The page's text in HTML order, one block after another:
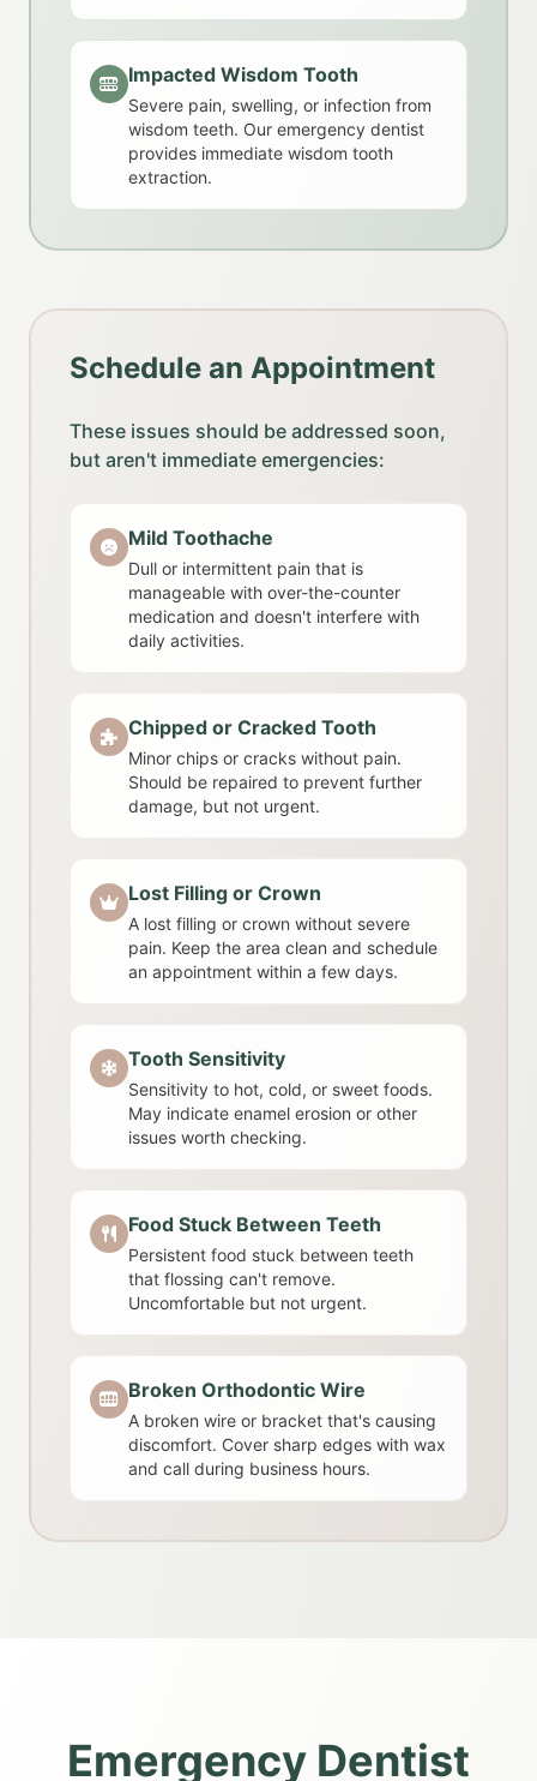
Impacted Wisdom Tooth
Severe pain, swelling, or infection from
wisdom teeth. Our emergency dentist
provides immediate wisdom tooth
extraction.
Schedule an Appointment
These issues should be addressed soon,
but aren't immediate emergencies:
Mild Toothache
Dull or intermittent pain that is
manageable with over-the-counter
medication and doesn't interfere with
daily activities.
Chipped or Cracked Tooth
Minor chips or cracks without pain.
Should be repaired to prevent further
damage, but not urgent.
Lost Filling or Crown
A lost filling or crown without severe
pain. Keep the area clean and schedule
an appointment within a few days.
Tooth Sensitivity
Sensitivity to hot, cold, or sweet foods.
May indicate enamel erosion or other
issues worth checking.
Food Stuck Between Teeth
Persistent food stuck between teeth
that flossing can't remove.
Uncomfortable but not urgent.
Broken Orthodontic Wire
A broken wire or bracket that's causing
discomfort. Cover sharp edges with wax
and call during business hours.
Emergency Dentist